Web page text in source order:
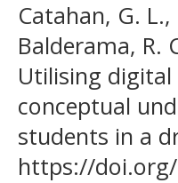
Catahan, G.
Balderama, R.
Utilising
conceptual
students in a
https://